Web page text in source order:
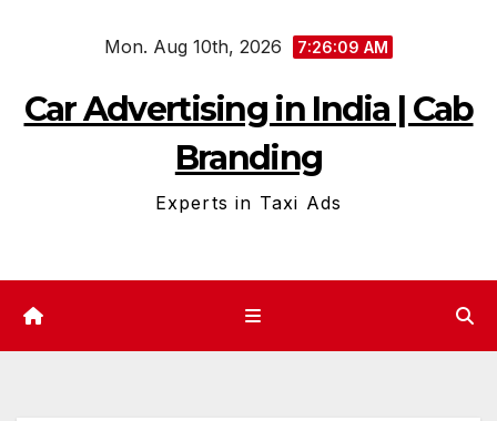
Mon. Aug 10th, 2026 7:26:10 AM
Car Advertising in India | Cab
Branding
Experts in Taxi Ads